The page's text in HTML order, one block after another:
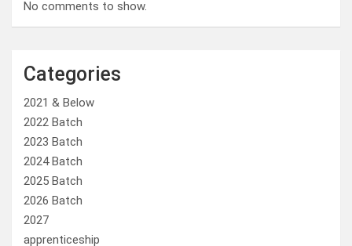
No comments to show.
Categories
2021 & Below
2022 Batch
2023 Batch
2024 Batch
2025 Batch
2026 Batch
2027
apprenticeship